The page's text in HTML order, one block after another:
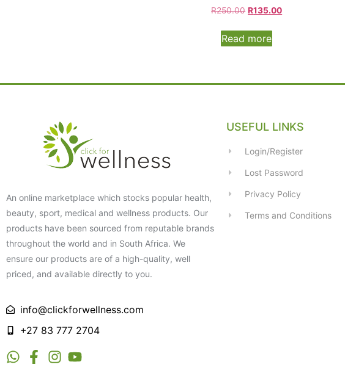
R250.00 R135.00
Read more
An online marketplace which stocks popular health,
beauty, sport, medical and wellness products. Our
products have been sourced from reputable brands
throughout the world and in South Africa. We
ensure our products are of a high-quality, well
priced, and available directly to you.
info@clickforwellness.com
+27 83 777 2704
USEFUL LINKS
Login/Register
Lost Password
Privacy Policy
Terms and Conditions